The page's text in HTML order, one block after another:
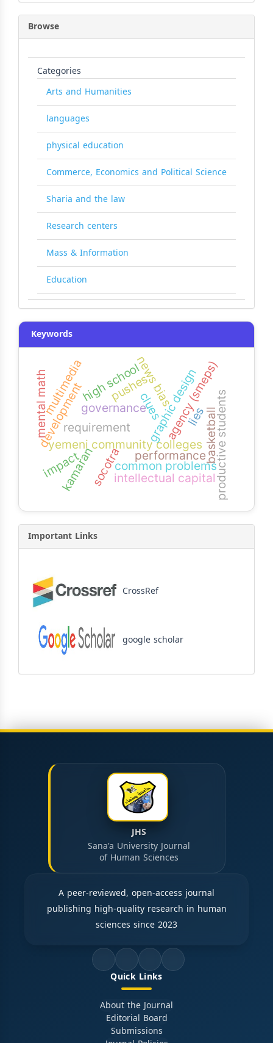
Browse
Categories
Arts and Humanities
languages
physical education
Commerce, Economics and Political Science
Sharia and the law
Research centers
Mass & Information
Education
Keywords
requirement
governance
development
performance
yemeni community colleges
graphic design
multimedia agency (smeps)
mental math
common problemsproductive students
high schoolnews bias
socotra
kamaran
clues lies
pushes
intellectual capital
basketball
impact
Important Links
CrossRef
google scholar
JHS
Sana'a University Journal
of Human Sciences
A peer-reviewed, open-access journal
publishing high-quality research in human
sciences since 2023
Quick Links
About the Journal
Editorial Board
Submissions